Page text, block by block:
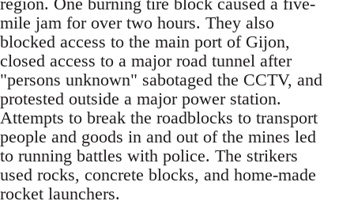
mile jam for over two hours. They also
blocked access to the main port of Gijon,
closed access to a major road tunnel after
"persons unknown" sabotaged the CCTV, and
protested outside a major power station.
Attempts to break the roadblocks to transport
people and goods in and out of the mines led
to running battles with police. The strikers
used rocks, concrete blocks, and home-made
rocket launchers.